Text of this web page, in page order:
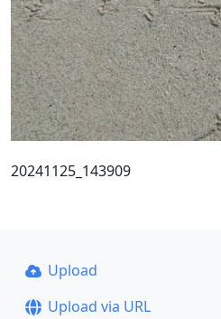
20241125_143909
Upload
Upload via URL